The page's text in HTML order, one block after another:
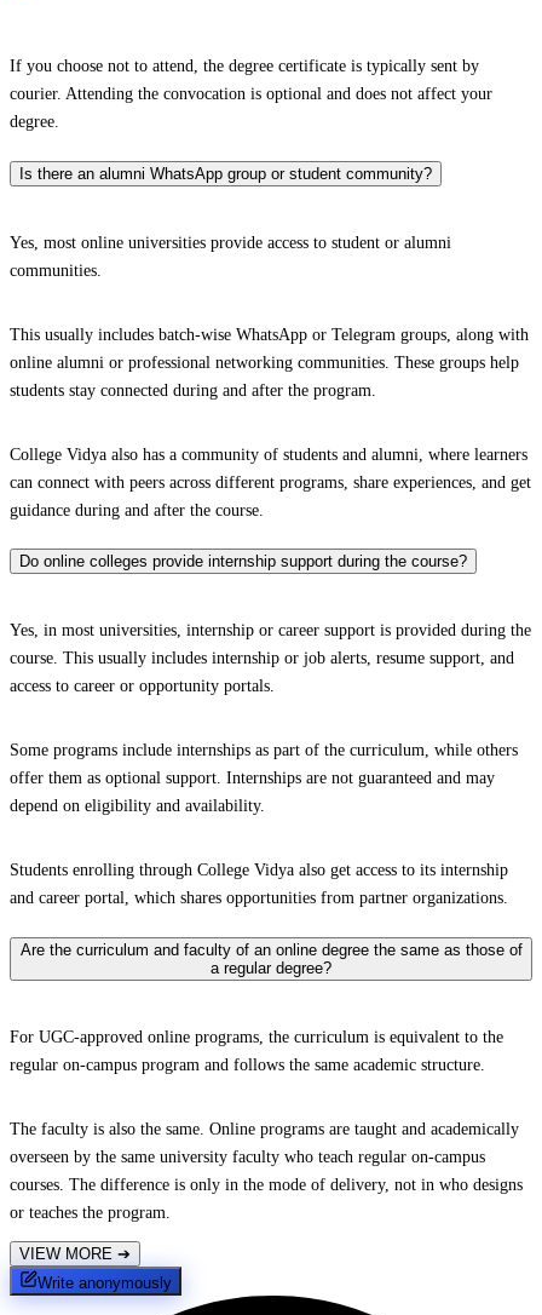
If you choose not to attend, the degree certificate is typically sent by
courier. Attending the convocation is optional and does not affect your
degree.
Is there an alumni WhatsApp group or student community?
Yes, most online universities provide access to student or alumni
communities.
This usually includes batch-wise WhatsApp or Telegram groups, along with
online alumni or professional networking communities. These groups help
students stay connected during and after the program.
College Vidya also has a community of students and alumni, where learners
can connect with peers across different programs, share experiences, and get
guidance during and after the course.
Do online colleges provide internship support during the course?
Yes, in most universities, internship or career support is provided during the
course. This usually includes internship or job alerts, resume support, and
access to career or opportunity portals.
Some programs include internships as part of the curriculum, while others
offer them as optional support. Internships are not guaranteed and may
depend on eligibility and availability.
Students enrolling through College Vidya also get access to its internship
and career portal, which shares opportunities from partner organizations.
Are the curriculum and faculty of an online degree the same as those of
a regular degree?
For UGC-approved online programs, the curriculum is equivalent to the
regular on-campus program and follows the same academic structure.
The faculty is also the same. Online programs are taught and academically
overseen by the same university faculty who teach regular on-campus
courses. The difference is only in the mode of delivery, not in who designs
or teaches the program.
VIEW MORE ➔
Write anonymously